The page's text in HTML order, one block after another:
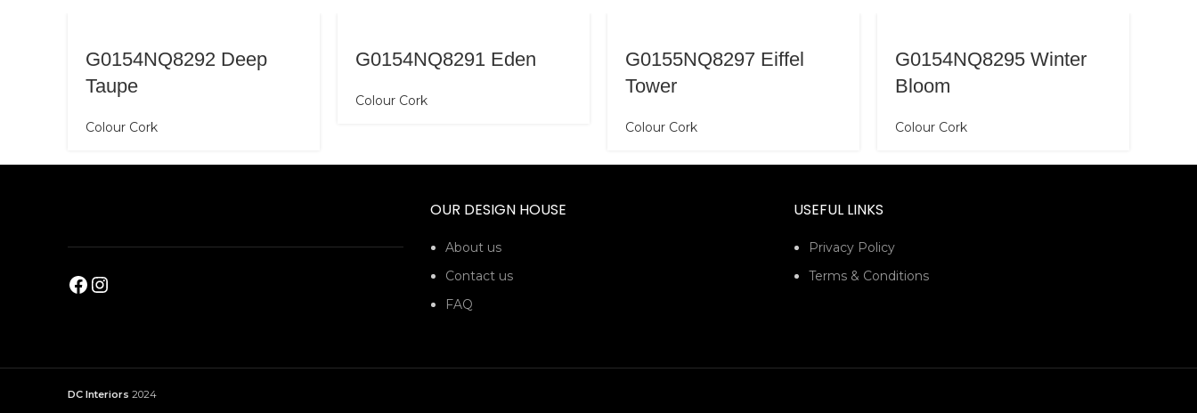
G0154NQ8292 Deep
Taupe
Colour Cork
G0154NQ8291 Eden
Colour Cork
G0155NQ8297 Eiffel
Tower
Colour Cork
G0154NQ8295 Winter
Bloom
Colour Cork
OUR DESIGN HOUSE
About us
Contact us
FAQ
USEFUL LINKS
Privacy Policy
Terms & Conditions
DC Interiors 2024